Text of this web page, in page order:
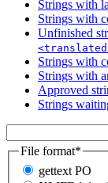
Strings with
Strings with
Unfinished
<translated
Strings with
Strings with
Approved
Strings
File format*
gettext PO